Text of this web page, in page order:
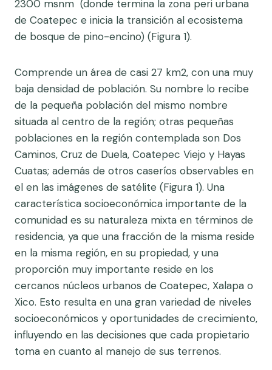
2300 msnm (donde termina la zona peri urbana
de Coatepec e inicia la transición al ecosistema
de bosque de pino-encino) (Figura 1).
Comprende un área de casi 27 km2, con una muy
baja densidad de población. Su nombre lo recibe
de la pequeña población del mismo nombre
situada al centro de la región; otras pequeñas
poblaciones en la región contemplada son Dos
Caminos, Cruz de Duela, Coatepec Viejo y Hayas
Cuatas; además de otros caseríos observables en
el en las imágenes de satélite (Figura 1). Una
característica socioeconómica importante de la
comunidad es su naturaleza mixta en términos de
residencia, ya que una fracción de la misma reside
en la misma región, en su propiedad, y una
proporción muy importante reside en los
cercanos núcleos urbanos de Coatepec, Xalapa o
Xico. Esto resulta en una gran variedad de niveles
socioeconómicos y oportunidades de crecimiento,
influyendo en las decisiones que cada propietario
toma en cuanto al manejo de sus terrenos.